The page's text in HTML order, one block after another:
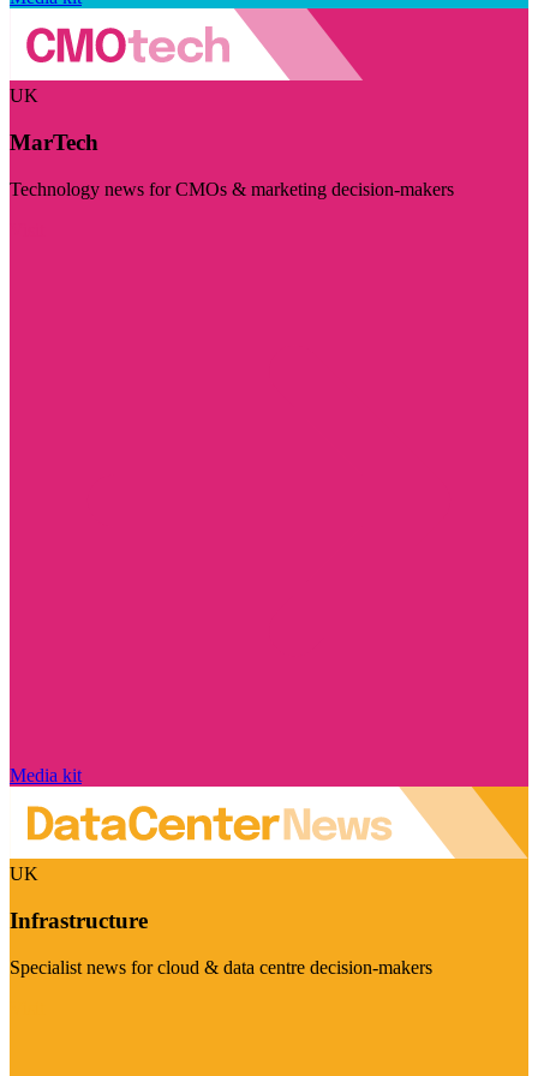
UK
MarTech
Technology news for CMOs & marketing decision-makers
Media kit
UK
Infrastructure
Specialist news for cloud & data centre decision-makers